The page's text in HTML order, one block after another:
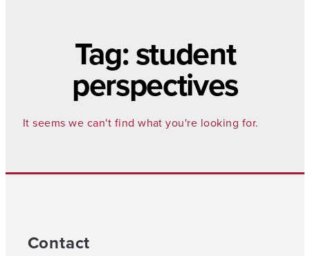
Tag: student
perspectives
It seems we can't find what you're looking for.
Contact